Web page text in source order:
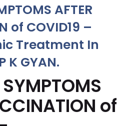
AFTER
of COVID19 –
Treatment In
K GYAN.
of